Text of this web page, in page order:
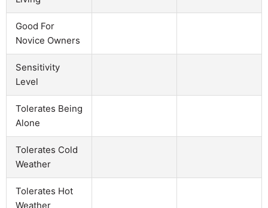
Good For
Novice Owners
Sensitivity
Level
Tolerates Being
Alone
Tolerates Cold
Weather
Tolerates Hot
Weather